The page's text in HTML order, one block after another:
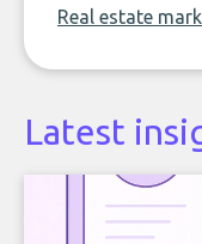
Real estate
Latest